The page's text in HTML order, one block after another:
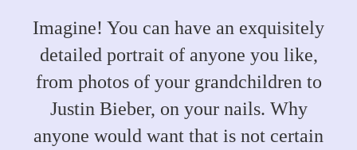
Imagine! You can have an exquisitely
detailed portrait of anyone you like,
from photos of your grandchildren to
Justin Bieber, on your nails. Why
anyone would want that is not certain